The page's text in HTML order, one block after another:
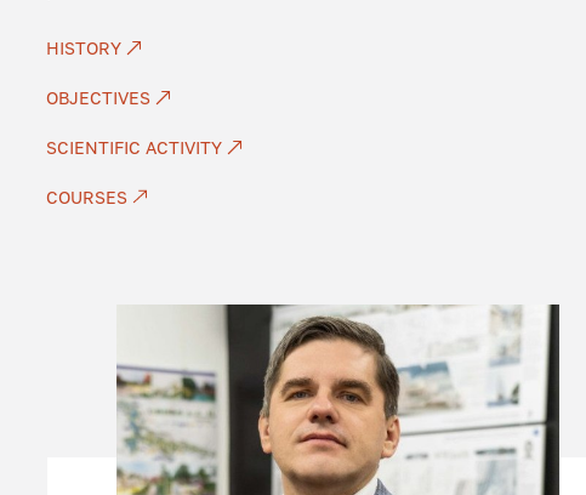
HISTORY
OBJECTIVES
SCIENTIFIC ACTIVITY
COURSES